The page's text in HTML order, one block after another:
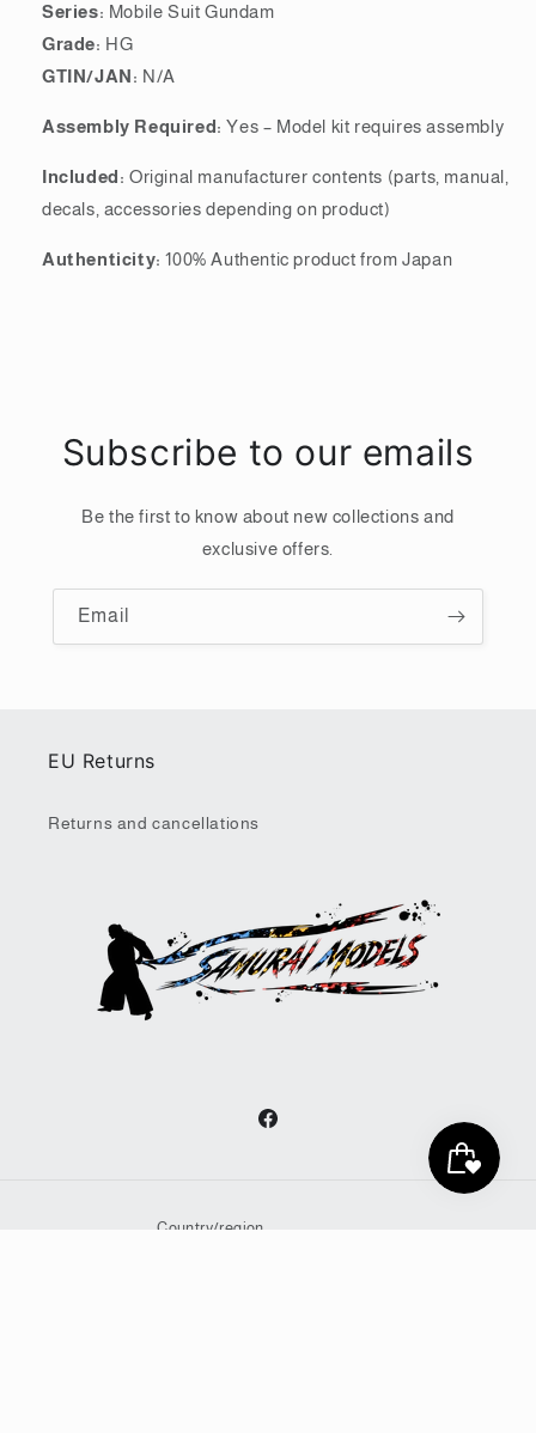
Series: Mobile Suit Gundam
Grade: HG
GTIN/JAN: N/A
Assembly Required: Yes – Model kit requires assembly
Included: Original manufacturer contents (parts, manual,
decals, accessories depending on product)
Authenticity: 100% Authentic product from Japan
Subscribe to our emails
Be the first to know about new collections and
exclusive offers.
Email
EU Returns
Returns and cancellations
Facebook
Country/region